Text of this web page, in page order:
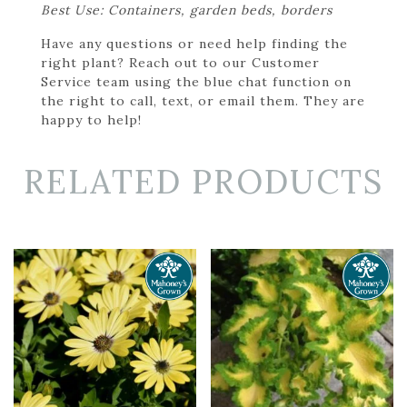
Best Use: Containers, garden beds, borders
Have any questions or need help finding the
right plant? Reach out to our Customer
Service team using the blue chat function on
the right to call, text, or email them. They are
happy to help!
RELATED PRODUCTS